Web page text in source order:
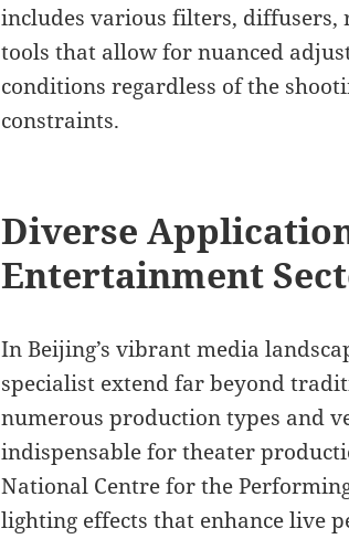
includes various filters, diffusers,
tools that allow for nuanced
conditions regardless of the
constraints.
Diverse
Entertainment
In Beijing’s vibrant media
specialist extend far beyond
numerous production types and
indispensable for theater
National Centre for the
lighting effects that enhance live